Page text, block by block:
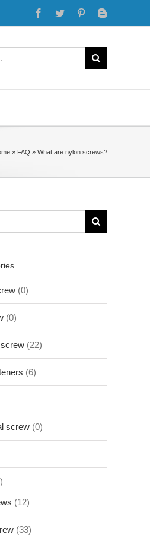
Facebook
Twitter PinterestBlogger
» FAQ » What are nylon screws?
(0)
(0)
(22)
(6)
screw (0)
(12)
(33)